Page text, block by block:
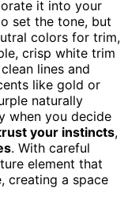
it into your
set the tone, but
colors for trim,
crisp white trim
lines and
like gold or
naturally
when you decide
your instincts,
. With careful
element that
creating a space